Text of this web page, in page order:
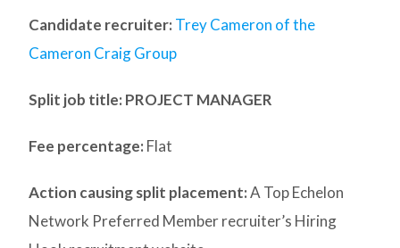
Candidate recruiter: Trey Cameron of the
Cameron Craig Group
Split job title: PROJECT MANAGER
Fee percentage: Flat
Action causing split placement:A Top Echelon
Network Preferred Member recruiter’s Hiring